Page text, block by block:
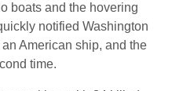
boats and the hovering
notified Washington
American ship, and the
time.